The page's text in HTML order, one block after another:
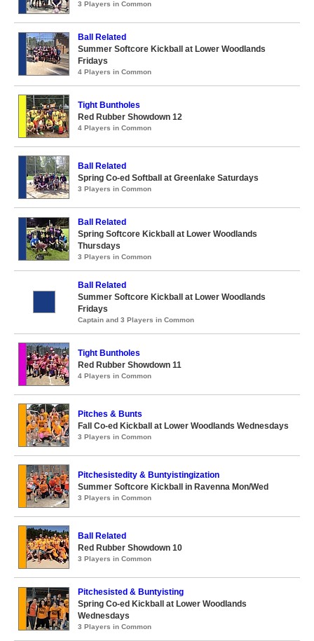
3 Players in Common
Ball Related
Summer Softcore Kickball at Lower Woodlands
Fridays
4 Players in Common
Tight Buntholes
Red Rubber Showdown 12
4 Players in Common
Ball Related
Spring Co-ed Softball at Greenlake Saturdays
3 Players in Common
Ball Related
Spring Softcore Kickball at Lower Woodlands
Thursdays
3 Players in Common
Ball Related
Summer Softcore Kickball at Lower Woodlands
Fridays
Captain and 3 Players in Common
Tight Buntholes
Red Rubber Showdown 11
4 Players in Common
Pitches & Bunts
Fall Co-ed Kickball at Lower Woodlands Wednesdays
3 Players in Common
Pitchesistedity & Buntyistingization
Summer Softcore Kickball in Ravenna Mon/Wed
3 Players in Common
Ball Related
Red Rubber Showdown 10
3 Players in Common
Pitchesisted & Buntyisting
Spring Co-ed Kickball at Lower Woodlands
Wednesdays
3 Players in Common